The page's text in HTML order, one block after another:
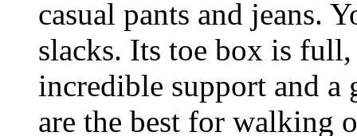
casual pants and jeans.
slacks. Its toe box is
incredible support and a
are the best for walking